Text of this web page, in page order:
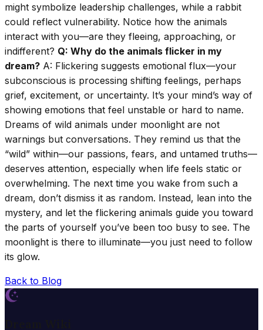
might symbolize leadership challenges, while a rabbit
could reflect vulnerability. Notice how the animals
interact with you—are they fleeing, approaching, or
indifferent? Q: Why do the animals flicker in my
dream? A: Flickering suggests emotional flux—your
subconscious is processing shifting feelings, perhaps
grief, excitement, or uncertainty. It’s your mind’s way of
showing emotions that feel unstable or hard to name.
Dreams of wild animals under moonlight are not
warnings but conversations. They remind us that the
“wild” within—our passions, fears, and untamed truths—
deserves attention, especially when life feels static or
overwhelming. The next time you wake from such a
dream, don’t dismiss it as random. Instead, lean into the
mystery, and let the flickering animals guide you toward
the parts of yourself you’ve been too busy to see. The
moonlight is there to illuminate—you just need to follow
its glow.
Back to Blog